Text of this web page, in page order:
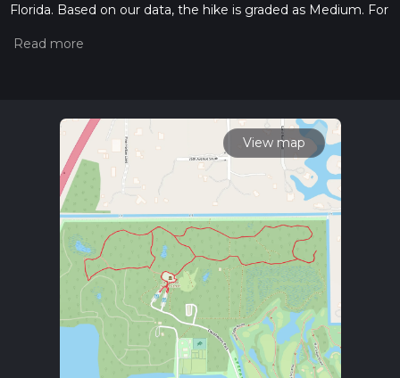
Florida. Based on our data, the hike is graded as Medium. For
the difficulty of a hiking trail on hiiker. Also, check our latest
read about how we calculate hike time.
View map